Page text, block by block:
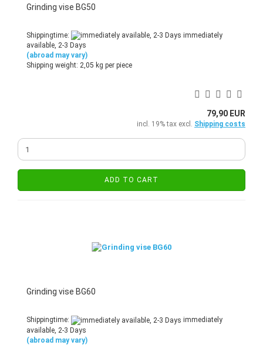
Grinding vise BG50
Shippingtime:
immediately
available, 2-3 Days
(abroad may vary)
Shipping weight: 2,05 kg per piece
79,90 EUR
incl. 19% tax excl. Shipping costs
ADD TO CART
Grinding vise BG60
Shippingtime:
immediately
available, 2-3 Days
(abroad may vary)